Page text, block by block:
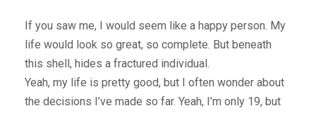
If you saw me, I would seem like a happy person. My
life would look so great, so complete. But beneath
this shell, hides a fractured individual.
Yeah, my life is pretty good, but I often wonder about
the decisions I’ve made so far. Yeah, I’m only 19, but